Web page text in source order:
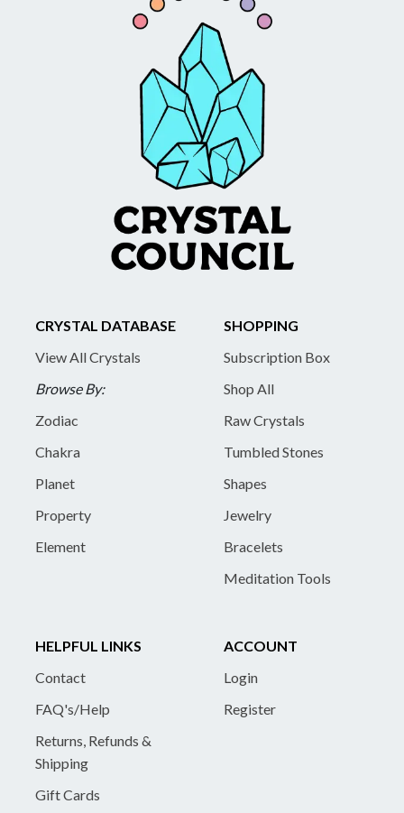
CRYSTAL DATABASE
View All Crystals
Browse By:
Zodiac
Chakra
Planet
Property
Element
SHOPPING
Subscription Box
Shop All
Raw Crystals
Tumbled Stones
Shapes
Jewelry
Bracelets
Meditation Tools
HELPFUL LINKS
Contact
FAQ's/Help
Returns, Refunds &
Shipping
Gift Cards
ACCOUNT
Login
Register